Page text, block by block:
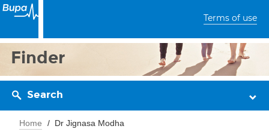
Terms of use
Finder
Search
Home Dr Jignasa Modha